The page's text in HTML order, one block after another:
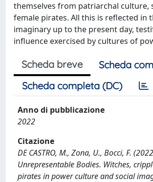
themselves from patriarchal culture,
female pirates. All this is reflected in
imaginary up to the present day,
influence exercised by cultures of
Scheda breve
Scheda
Scheda completa (DC)
Anno di pubblicazione
2022
Citazione
DE CASTRO, M., Zona, U., Bocci, F.
Unrepresentable Bodies. Witches,
pirates in power culture and social